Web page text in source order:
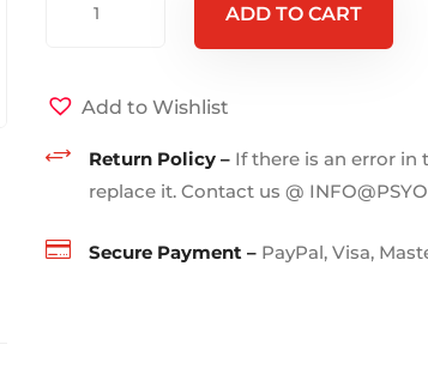
YOUR
Mug
15oz
quantity
ADD TO CART
Add to Wishlist
+ Return Policy – If there is an error
replace it. Contact us @
 Secure Payment – PayPal, Visa,